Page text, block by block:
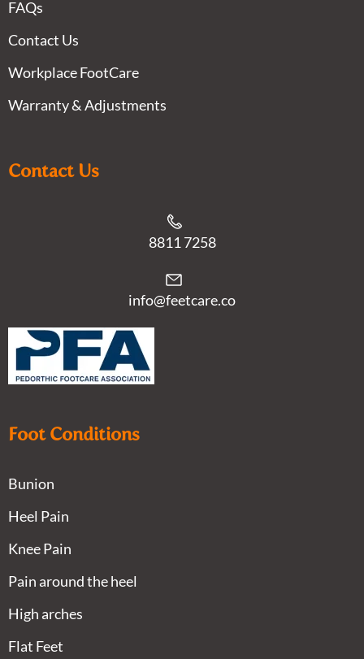
FAQs
Contact Us
Workplace FootCare
Warranty & Adjustments
Contact Us
8811 7258
info@feetcare.co
Foot Conditions
Bunion
Heel Pain
Knee Pain
Pain around the heel
High arches
Flat Feet